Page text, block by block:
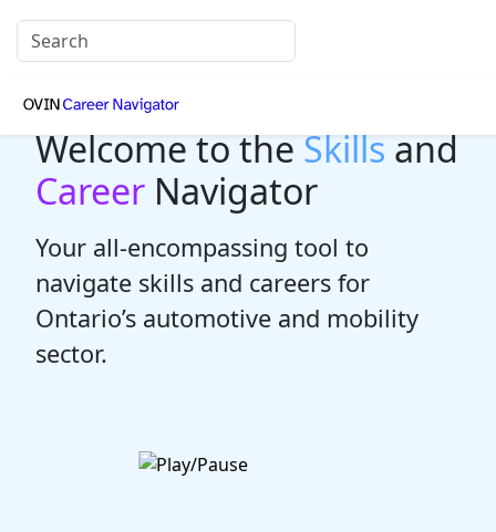
Welcome to theSkillsand
Career Navigator
Your all-encompassing tool to
navigate skills and careers for
Ontario’s automotive and mobility
sector.